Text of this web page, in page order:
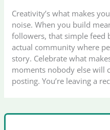
Creativity’s what makes
noise. When you build
followers, that simple feed
actual community where
story. Celebrate what
moments nobody else will
posting. You’re leaving a